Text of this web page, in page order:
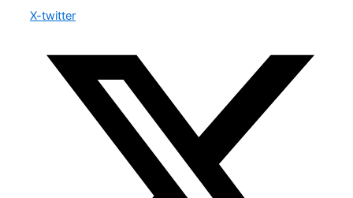
X-twitter